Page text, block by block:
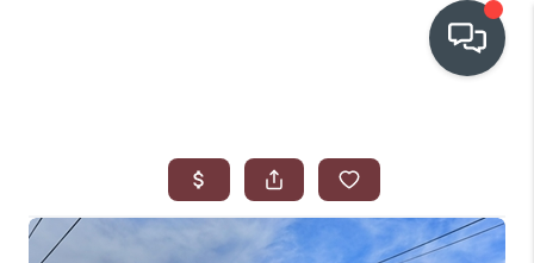
WHO WE ARE
IN THE MEDIA